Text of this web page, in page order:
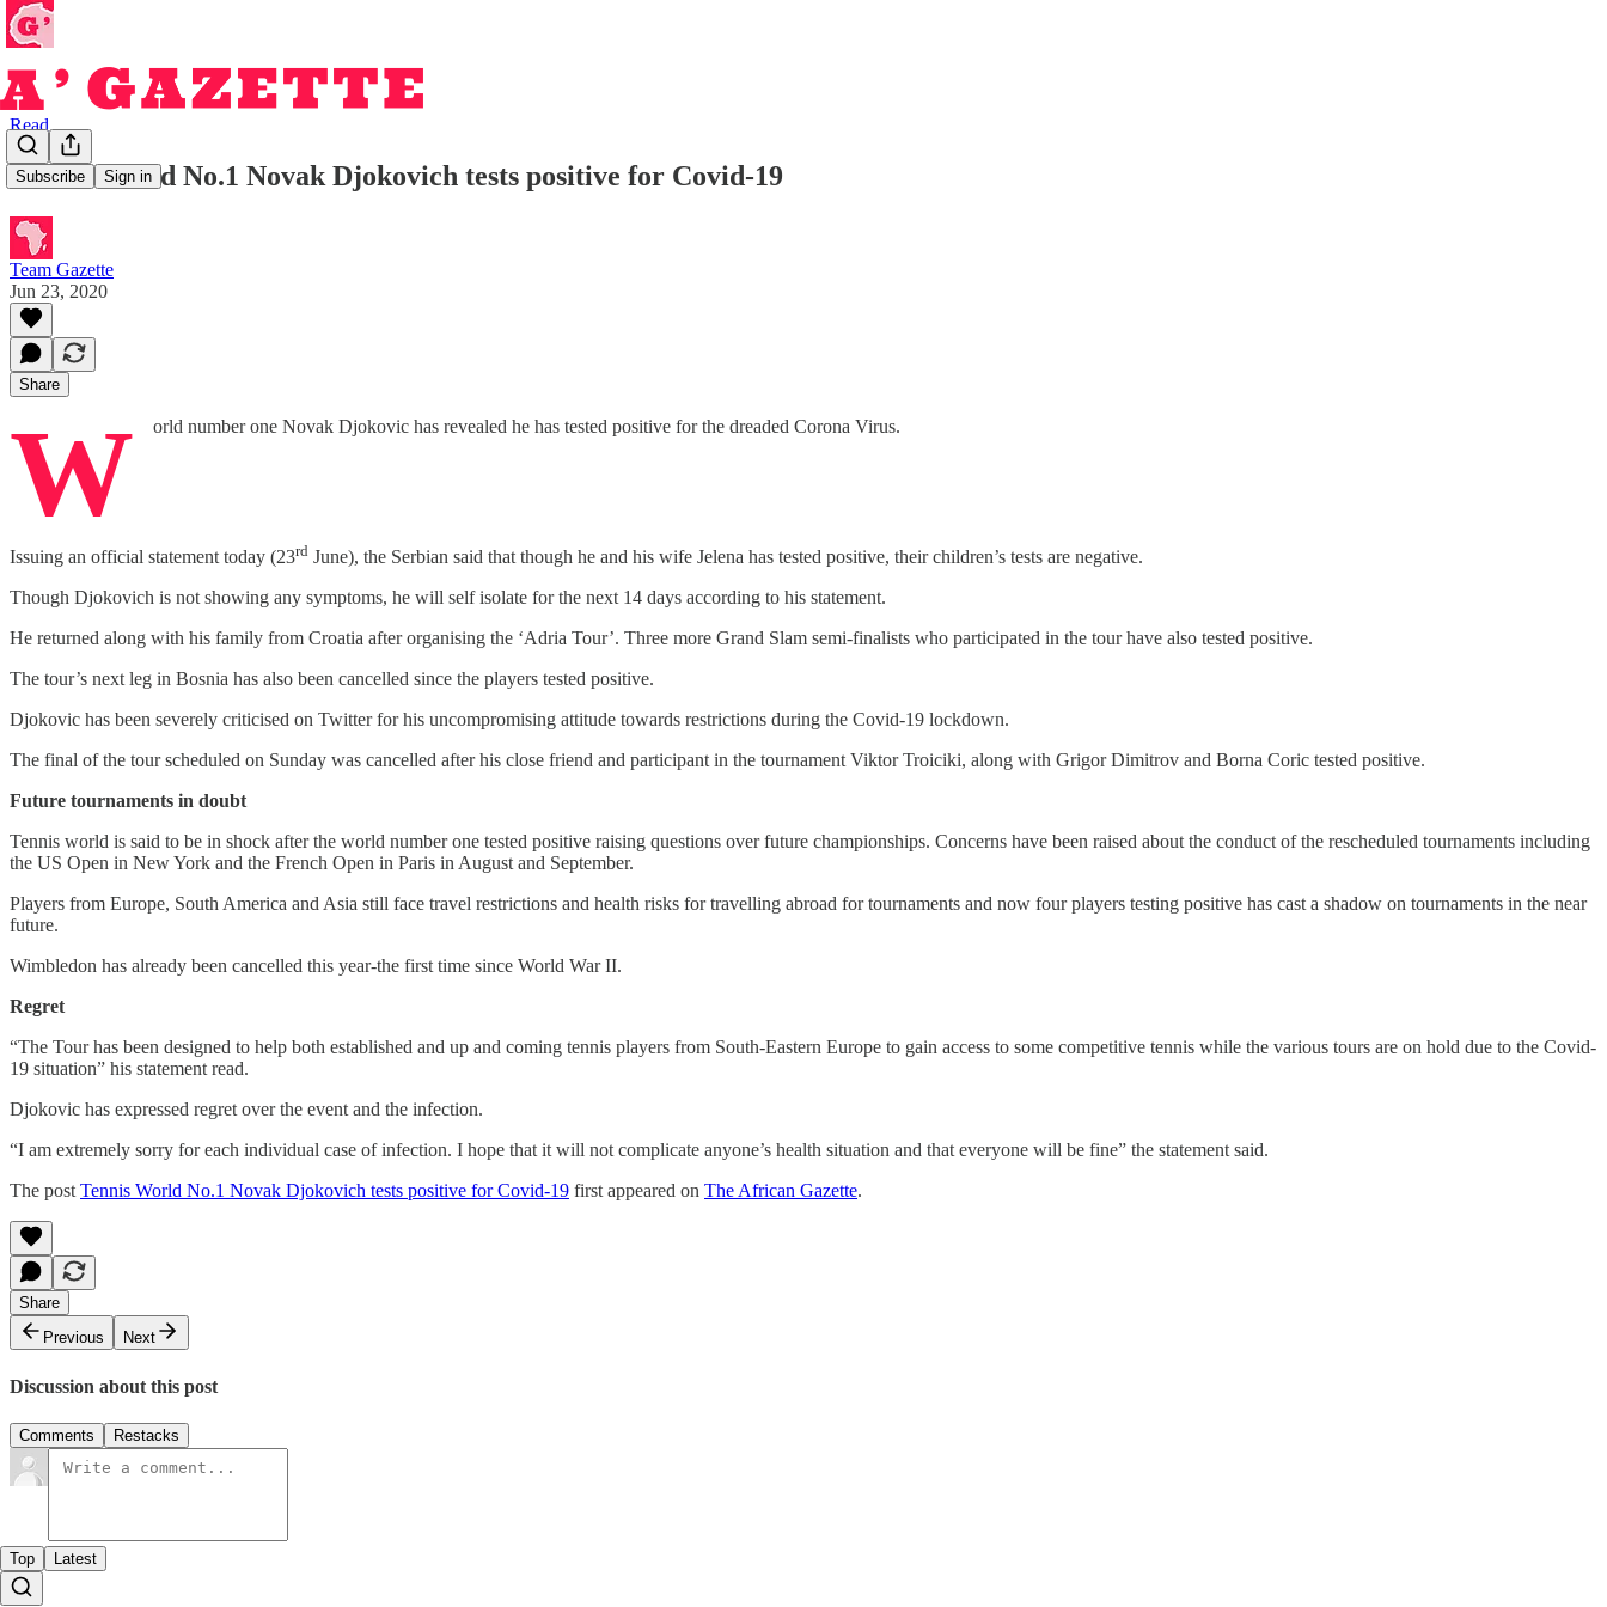
Subscribe Sign in
Read
Tennis World No.1 Novak Djokovich tests positive for Covid-19
Team Gazette
Jun 23, 2020
Share
W orld number one Novak Djokovic has revealed he has tested positive for the dreaded Corona Virus.
Issuing an official statement today (23rd June), the Serbian said that though he and his wife Jelena has tested positive, their children’s tests are negative.
Though Djokovich is not showing any symptoms, he will self isolate for the next 14 days according to his statement.
He returned along with his family from Croatia after organising the ‘Adria Tour’. Three more Grand Slam semi-finalists who participated in the tour have also tested positive.
The tour’s next leg in Bosnia has also been cancelled since the players tested positive.
Djokovic has been severely criticised on Twitter for his uncompromising attitude towards restrictions during the Covid-19 lockdown.
The final of the tour scheduled on Sunday was cancelled after his close friend and participant in the tournament Viktor Troiciki, along with Grigor Dimitrov and Borna Coric tested positive.
Future tournaments in doubt
Tennis world is said to be in shock after the world number one tested positive raising questions over future championships. Concerns have been raised about the conduct of the rescheduled tournaments including
the US Open in New York and the French Open in Paris in August and September.
Players from Europe, South America and Asia still face travel restrictions and health risks for travelling abroad for tournaments and now four players testing positive has cast a shadow on tournaments in the near
future.
Wimbledon has already been cancelled this year-the first time since World War II.
Regret
“The Tour has been designed to help both established and up and coming tennis players from South-Eastern Europe to gain access to some competitive tennis while the various tours are on hold due to the Covid-
19 situation” his statement read.
Djokovic has expressed regret over the event and the infection.
“I am extremely sorry for each individual case of infection. I hope that it will not complicate anyone’s health situation and that everyone will be fine” the statement said.
The post Tennis World No.1 Novak Djokovich tests positive for Covid-19 first appeared on The African Gazette.
Share
Previous
Next
Discussion about this post
Comments Restacks
Top Latest